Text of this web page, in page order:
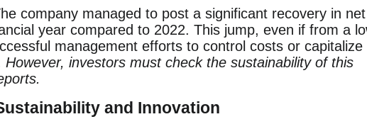
company managed to post a significant recovery in net
year compared to 2022. This jump, even if from a
management efforts to control costs or capitalize
However, investors must check the sustainability of this
and Innovation